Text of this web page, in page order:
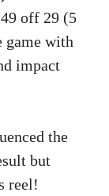
off 29 (5
game with
impact
the
but
reel!